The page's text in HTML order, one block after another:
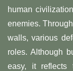
human
enemies.
walls, various
roles. Although
easy, it reflects